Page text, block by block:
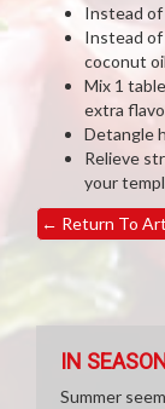
Instead
Instead
coconut
Mix 1
extra
Detangle
Relieve
your
← Return To
IN
Summer